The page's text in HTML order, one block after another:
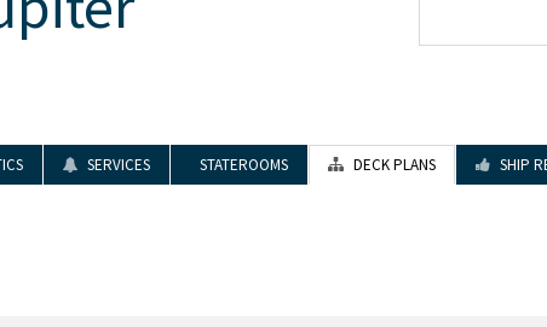
SERVICES STATEROOMS DECK PLANS SHIP